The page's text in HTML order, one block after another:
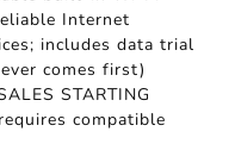
Internet
includes data trial
comes first)
STARTING
compatible